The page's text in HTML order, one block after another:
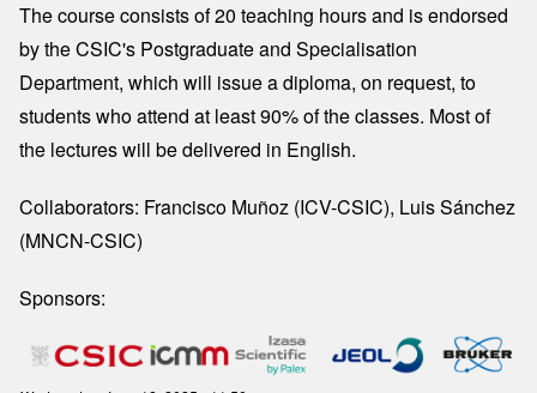
The course consists of 20 teaching hours and is endorsed
by the CSIC's Postgraduate and Specialisation
Department, which will issue a diploma, on request, to
students who attend at least 90% of the classes. Most of
the lectures will be delivered in English.
Collaborators: Francisco Muñoz (ICV-CSIC), Luis Sánchez
(MNCN-CSIC)
Sponsors:
Image